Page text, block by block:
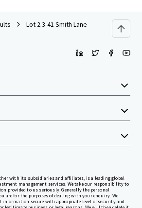
Lot 2 3-41 Smith Lane
with its subsidiaries and affiliates, is a leading global
management services. We take our responsibility to
provided to us seriously. Generally the personal
are for the purposes of dealing with your enquiry. We
information secure with appropriate level of security and